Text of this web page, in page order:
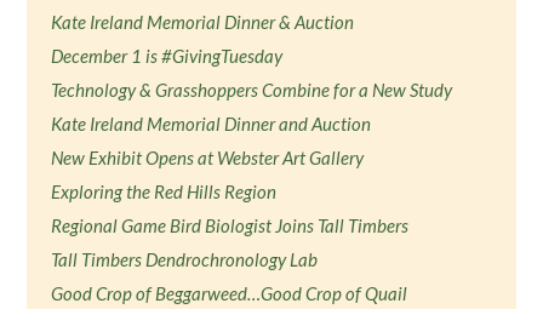
Kate Ireland Memorial Dinner & Auction
December 1 is #GivingTuesday
Technology & Grasshoppers Combine for a New Study
Kate Ireland Memorial Dinner and Auction
New Exhibit Opens at Webster Art Gallery
Exploring the Red Hills Region
Regional Game Bird Biologist Joins Tall Timbers
Tall Timbers Dendrochronology Lab
Good Crop of Beggarweed…Good Crop of Quail